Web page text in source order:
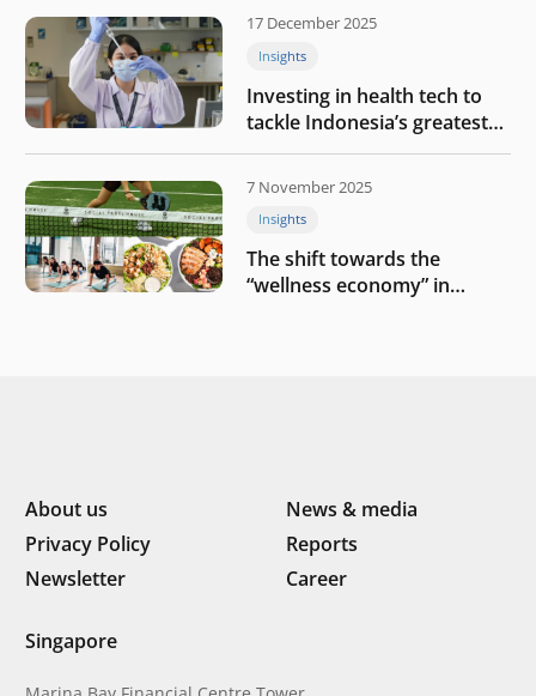
17 December 2025
Insights
Investing in health tech to
tackle Indonesia’s greatest
challenges
7 November 2025
Insights
The shift towards the
“wellness economy” in
About us
News & media
Privacy Policy
Reports
Newsletter
Career
Singapore